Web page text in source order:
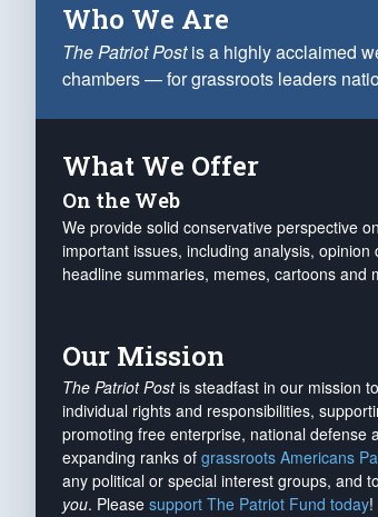
Who We Are
The Patriot Postis a highly acclaimed
chambers — for grassroots leaders
What We Offer
On the Web
We provide solid conservative perspective
important issues, including analysis, opinion
headline summaries, memes, cartoons and
Our Mission
The Patriot Postis steadfast in our mission
individual rights and responsibilities,
promoting free enterprise, national defense
expanding ranks of grassroots Americans
any political or special interest groups, and
you. Please support The Patriot Fund today!